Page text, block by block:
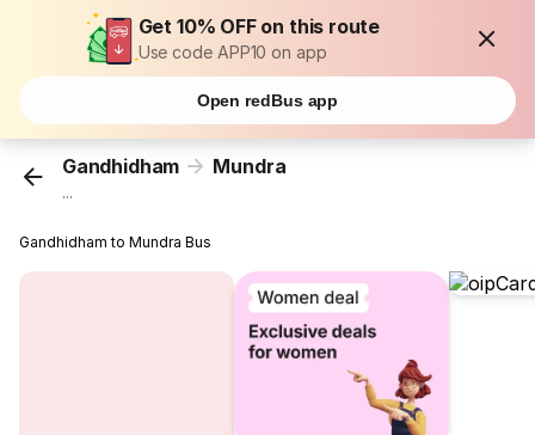
Get 10% OFF on this route
Use code APP10 on app
Open redBus app
Gandhidham Mundra
...
Gandhidham to Mundra Bus